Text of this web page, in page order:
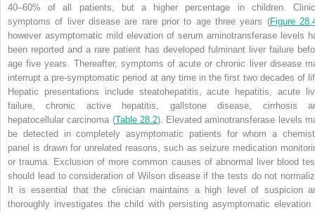
40–60% of all patients, but a higher percentage in children.
symptoms of liver disease are rare prior to age three years (Figure
however asymptomatic mild elevation of serum aminotransferase levels
been reported and a rare patient has developed fulminant liver failure
age five years. Thereafter, symptoms of acute or chronic liver disease
interrupt a pre-symptomatic period at any time in the first two decades of
Hepatic presentations include steatohepatitis, acute hepatitis, acute
failure, chronic active hepatitis, gallstone disease, cirrhosis
hepatocellular carcinoma (Table 28.2). Elevated aminotransferase levels
be detected in completely asymptomatic patients for whom a
panel is drawn for unrelated reasons, such as seizure medication
or trauma. Exclusion of more common causes of abnormal liver blood
should lead to consideration of Wilson disease if the tests do not
It is essential that the clinician maintains a high level of suspicion
thoroughly investigates the child with persisting asymptomatic elevation